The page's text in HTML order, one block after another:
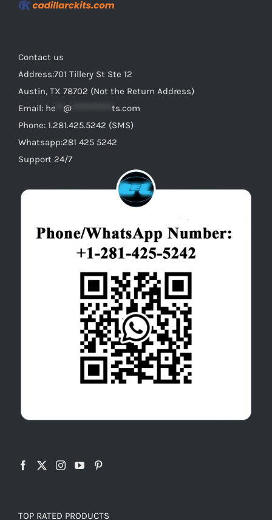
on
Contact us
Address:701 Tillery St Ste 12
Austin, TX 78702 (Not the Return Address)
Email: he @
ts.com
Phone: 1.281.425.5242 (SMS)
Whatsapp:281 425 5242
Support 24/7
TOP RATED PRODUCTS